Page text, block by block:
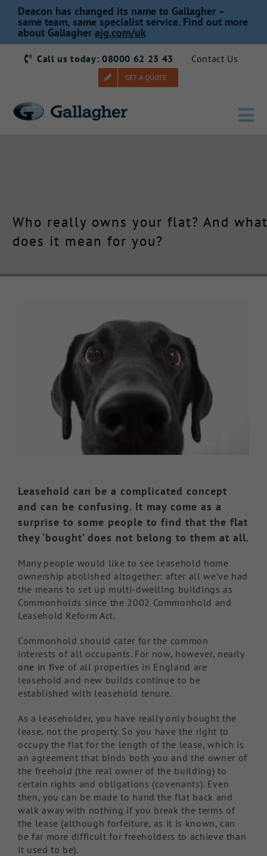
Skip
content
Deacon has changed its name to Gallagher –
same team, same specialist service. Find out more
about Gallagher ajg.com/uk
Call us today: 08000 62 23 43 Contact Us
GET A QUOTE
Products
Who really owns your flat? And
does it mean for you?
Leasehold can be a complicated concept
and can be confusing. It may come as a
surprise to some people to find that the flat
they ‘bought’ does not belong to them at all.
Many people would like to see leasehold home
ownership abolished altogether: after all we’ve had
the means to set up multi-dwelling buildings as
Commonholds since the 2002 Commonhold and
Leasehold Reform Act.
Commonhold should cater for the common
interests of all occupants. For now, however, nearly
one in five of all properties in England are
leasehold and new builds continue to be
established with leasehold tenure.
As a leaseholder, you have really only bought the
lease, not the property. So you have the right to
occupy the flat for the length of the lease, which is
an agreement that binds both you and the owner of
the freehold (the real owner of the building) to
certain rights and obligations (covenants). Even
then, you can be made to hand the flat back and
walk away with nothing if you break the terms of
the lease (although forfeiture, as it is known, can
be far more difficult for freeholders to achieve than
it used to be).